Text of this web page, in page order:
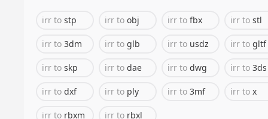
irr to stp irrto obj irrto fbx irrto stl
irr to 3dm irrto glb irrto usdz irrto gltf
irr to skp irrto dae irrto dwg irrto 3ds
irr to dxf irrto ply irrto 3mf irrto x
irr to rbxm irrto rbxl